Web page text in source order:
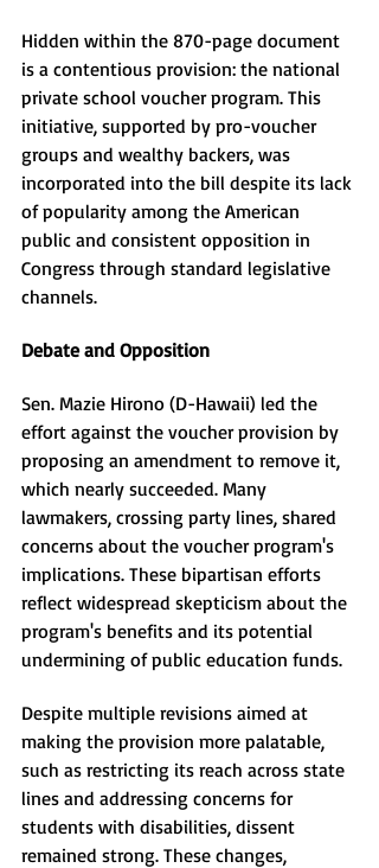
Hidden within the 870-page document
is a contentious provision: the national
private school voucher program. This
initiative, supported by pro-voucher
groups and wealthy backers, was
incorporated into the bill despite its lack
of popularity among the American
public and consistent opposition in
Congress through standard legislative
channels.
Debate and Opposition
Sen. Mazie Hirono (D-Hawaii) led the
effort against the voucher provision by
proposing an amendment to remove it,
which nearly succeeded. Many
lawmakers, crossing party lines, shared
concerns about the voucher program's
implications. These bipartisan efforts
reflect widespread skepticism about the
program's benefits and its potential
undermining of public education funds.
Despite multiple revisions aimed at
making the provision more palatable,
such as restricting its reach across state
lines and addressing concerns for
students with disabilities, dissent
remained strong. These changes,